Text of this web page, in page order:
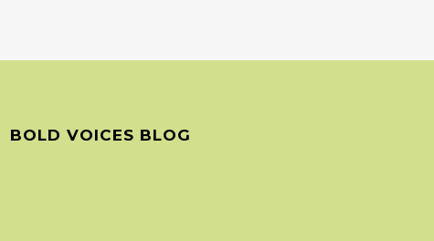
BOLD VOICES BLOG